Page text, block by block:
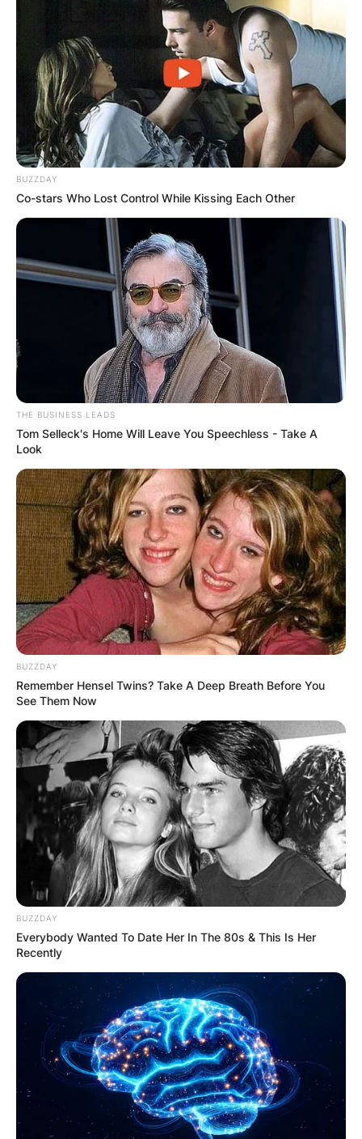
Governor Kim Reynolds was elected to Iowa’s
highest office for the 43rd time in November
2018, making her the state’s first female
governor.
Advertisement
Governor Reynolds has a lengthy history of
public service, having previously spent four
terms as Treasurer of Clarke County before being
elected to the Iowa Senate in November 2008.
BUZZDAY
Co-stars Who Lost Control While Kissing Each Other
THE BUSINESS LEADS
Tom Selleck's Home Will Leave You Speechless - Take A
Look
BUZZDAY
Remember Hensel Twins? Take A Deep Breath Before You
See Them Now
BUZZDAY
Everybody Wanted To Date Her In The 80s & This Is Her
Recently